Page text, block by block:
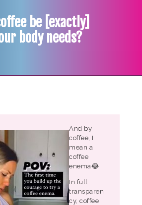
be [exactly]
body needs?
And by
coffee, I
mean a
coffee
enema😂
In full
transparen
cy, coffee